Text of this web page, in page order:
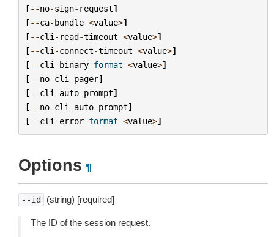
[--no-sign- request]
[--ca-bundle <value>]
[--cli - read-timeout <value>]
[--cli -connect-timeout <value>]
[--cli -binary-format <value>]
[--no-cli -pager]
[--cli -auto-prompt]
[--no-cli -auto-prompt]
[--cli -error-format <value>]
Options ¶
--id (string) [required]
The ID of the session request.